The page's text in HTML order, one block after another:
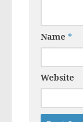
Name *
Website